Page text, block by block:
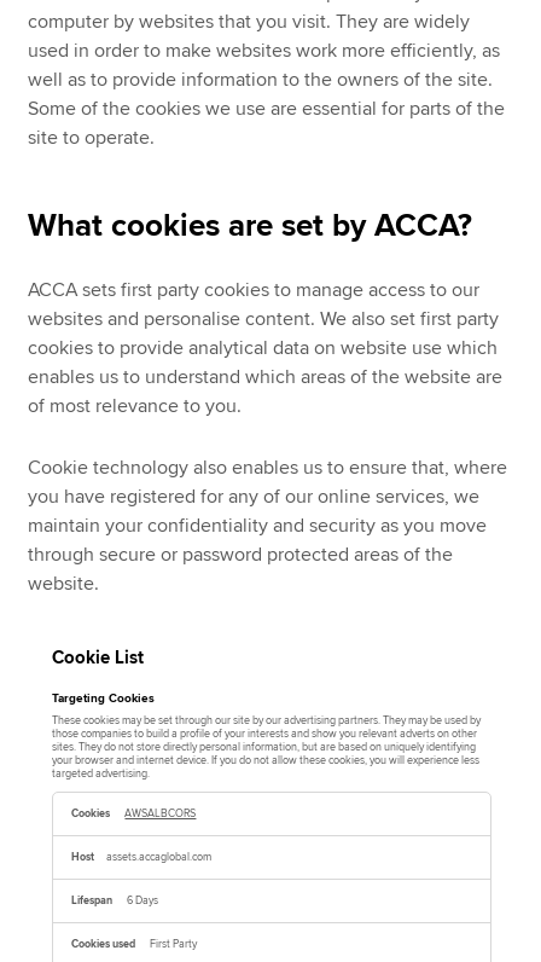
computer by websites that you visit. They are widely
used in order to make websites work more efficiently, as
well as to provide information to the owners of the site.
Some of the cookies we use are essential for parts of the
site to operate.
What cookies are set by ACCA?
ACCA sets first party cookies to manage access to our
websites and personalise content. We also set first party
cookies to provide analytical data on website use which
enables us to understand which areas of the website are
of most relevance to you.
Cookie technology also enables us to ensure that, where
you have registered for any of our online services, we
maintain your confidentiality and security as you move
through secure or password protected areas of the
website.
Cookie List
Targeting Cookies
These cookies may be set through our site by our advertising partners. They may be used by
those companies to build a profile of your interests and show you relevant adverts on other
sites. They do not store directly personal information, but are based on uniquely identifying
your browser and internet device. If you do not allow these cookies, you will experience less
targeted advertising.
T
AWSALBCORS
assets.accaglobal.com
6 Days
First Party